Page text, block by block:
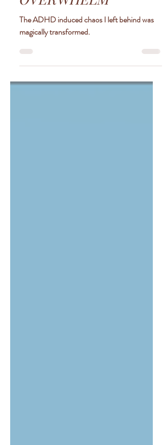
LEGO OF ADHD
OVERWHELM
The ADHD induced chaos I left behind was
magically transformed.